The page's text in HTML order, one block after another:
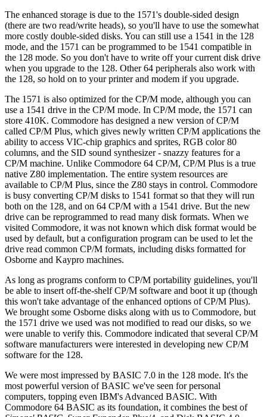
The enhanced storage is due to the 1571's double-sided design
(there are two read/write heads), so you'll have to use the somewhat
more costly double-sided disks. You can still use a 1541 in the 128
mode, and the 1571 can be programmed to be 1541 compatible in
the 128 mode. So you don't have to write off your current disk drive
when you upgrade to the 128. Other 64 peripherals also work with
the 128, so hold on to your printer and modem if you upgrade.
The 1571 is also optimized for the CP/M mode, although you can
use a 1541 drive in the CP/M mode. In CP/M mode, the 1571 can
store 410K. Commodore has designed a new version of CP/M
called CP/M Plus, which gives newly written CP/M applications the
ability to access VIC-chip graphics and sprites, RGB color 80
columns, and the SID sound synthesizer - snazzy features for a
CP/M machine. Unlike Commodore 64 CP/M, CP/M Plus is a true
native Z80 implementation. The entire system resources are
available to CP/M Plus, since the Z80 stays in control. Commodore
is busy converting CP/M disks to 1541 format so that they will run
both on the 128, and on 64 CP/M with a 1541 drive. But the new
drive can be reprogrammed to read many disk formats. When we
visited Commodore, it was not known which disk format would be
used by default, but a configuration program can be used to let the
drive read common CP/M formats, including disks formatted for
Osborne and Kaypro machines.
As long as programs conform to CP/M portability guidelines, you'll
be able to insert off-the-shelf CP/M software and boot it up (though
this won't take advantage of the enhanced options of CP/M Plus).
We brought some Osborne disks along with us to Commodore, but
the 1571 drive we used was not modified to read our disks, so we
were unable to verify this. Commodore indicated that several CP/M
software manufacturers were interested in developing new CP/M
software for the 128.
We were most impressed by BASIC 7.0 in the 128 mode. It's the
most powerful version of BASIC we've seen for personal
computers, topping even IBM's Advanced BASIC. With
Commodore 64 BASIC as its foundation, it combines the best of